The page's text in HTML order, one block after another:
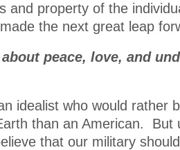
and property of the
the next great leap
about peace, love, and
idealist who would rather
than an American. But
that our military